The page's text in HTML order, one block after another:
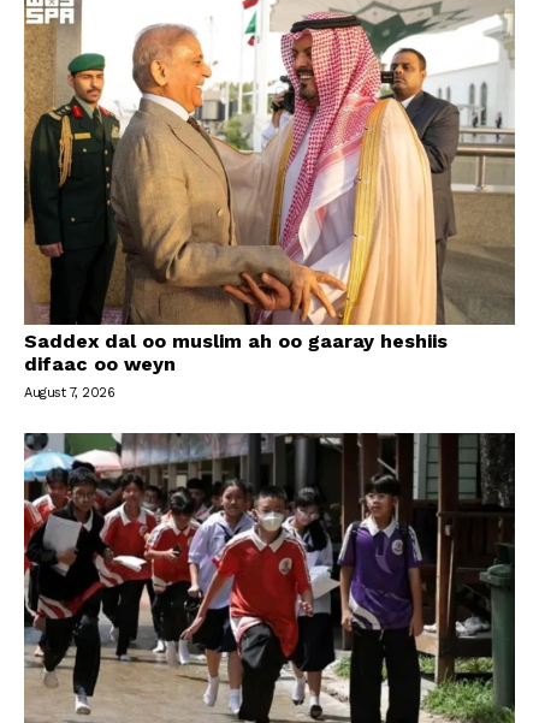
Saddex dal oo muslim ah oo gaaray heshiis
difaac oo weyn
August 7, 2026